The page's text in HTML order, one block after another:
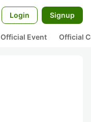
Login Signup
Official Event Official